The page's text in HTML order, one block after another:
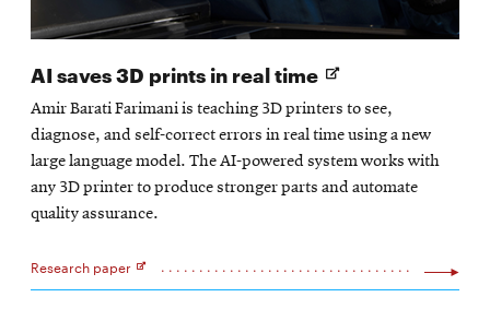
AI saves 3D prints in real time Opens
new
window
Amir Barati Farimani is teaching 3D printers to see,
diagnose, and self-correct errors in real time using a new
large language model. The AI-powered system works with
any 3D printer to produce stronger parts and automate
quality assurance.
Research paper
Opens